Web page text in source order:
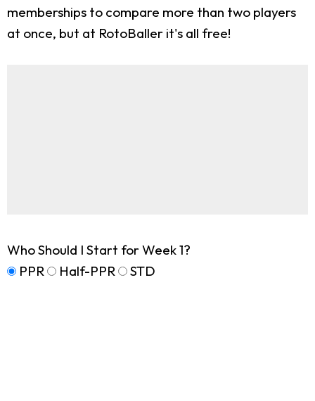
memberships to compare more than two players
at once, but at RotoBaller it's all free!
Who Should I Start for Week 1?
PPR
Half-PPR STD